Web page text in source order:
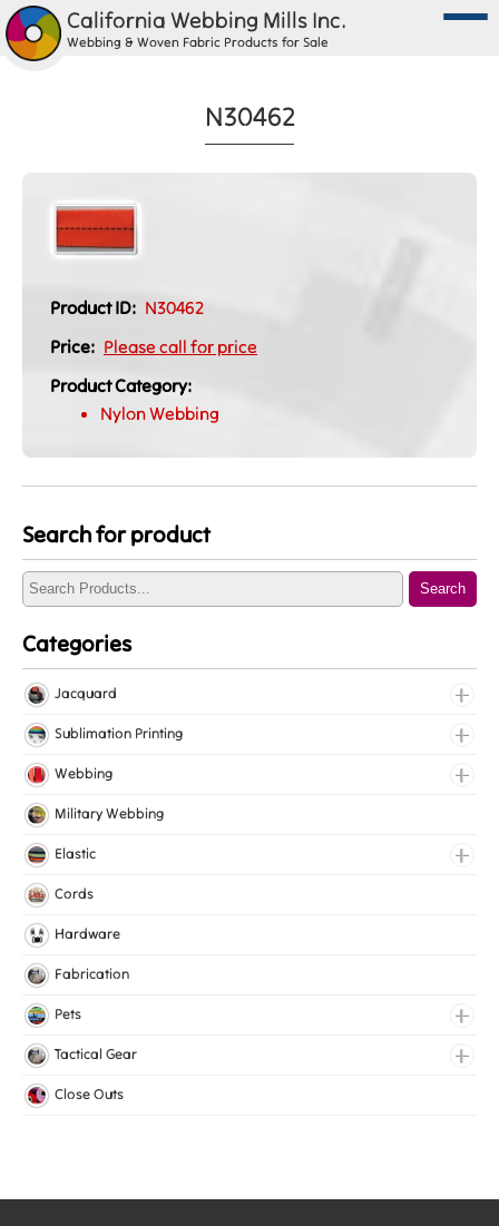
California Webbing Mills Inc.
Webbing & Woven Fabric Products for Sale
N30462
Product ID: N30462
Price: Please call for price
Product Category:
Nylon Webbing
Search for product
Search
Categories
Jacquard
Jacquard Elastic
Jacquard Webbing
Sublimation Printing
Roll Prints
Tapes
Webbing
Cotton Webbing
Nylon Webbing
Polyester Webbing
Military Webbing
Elastic
Fancy Elastic
Gripper Elastic
Knitted Elastic
Cords
Hardware
Fabrication
Pets
Collars
Harnesses
Tactical Gear
Bags
Vests
Close Outs